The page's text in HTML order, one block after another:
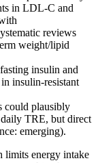
in LDL‑C and
reviews
weight/lipid
insulin and
insulin‑resistant
could plausibly
TRE, but direct
emerging).
limits energy intake